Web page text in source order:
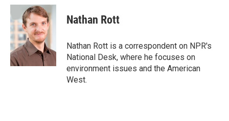
c
e
b
o
o
k
i
t
t
e
r
n
k
e
d
I
n
Nathan Rott
Nathan Rott is a correspondent on NPR's
National Desk, where he focuses on
environment issues and the American
West.